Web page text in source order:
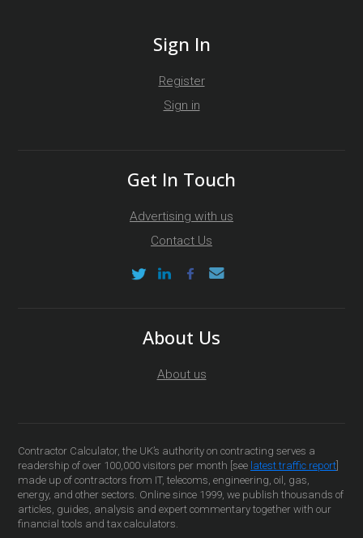
Sign In
Register
Sign in
Get In Touch
Advertising with us
Contact Us
About Us
About us
Contractor Calculator, the UK’s authority on contracting serves a
readership of over 100,000 visitors per month [see latest traffic report
made up of contractors from IT, telecoms, engineering, oil, gas,
energy, and other sectors. Online since 1999, we publish thousands of
articles, guides, analysis and expert commentary together with our
financial tools and tax calculators.